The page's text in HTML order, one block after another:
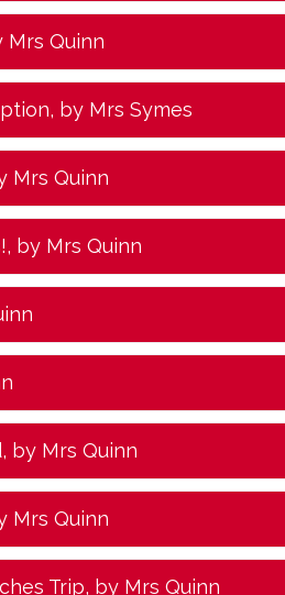
Mrs Quinn
, by Mrs Symes
Mrs Quinn
, by Mrs Quinn
, by Mrs Quinn
Mrs Quinn
Trip, by Mrs Quinn